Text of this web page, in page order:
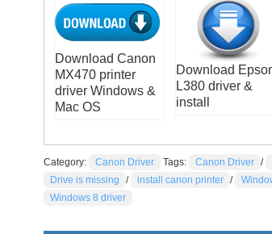
Download Canon
MX470 printer
driver Windows &
Mac OS
Download
L380 driver &
install
Category: Canon Driver Tags: Canon Driver /
Drive is missing
/ install canon printer /
Windows 8 driver